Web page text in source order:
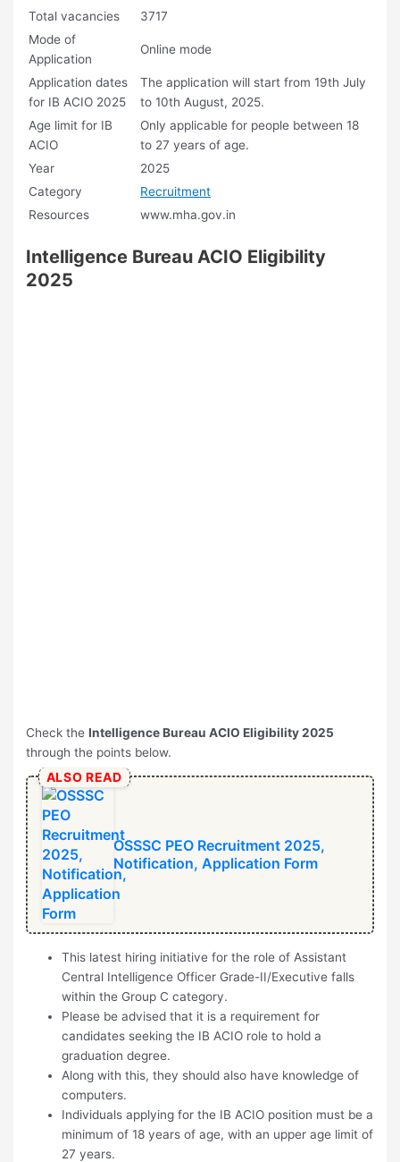
Total vacancies
3717
Mode of
Application
Online mode
Application dates
for IB ACIO 2025
The application will start from 19th July
to 10th August, 2025.
Age limit for IB
ACIO
Only applicable for people between 18
to 27 years of age.
Year
2025
Category
Recruitment
Resources
www.mha.gov.in
Intelligence Bureau ACIO Eligibility
2025
Check theIntelligence Bureau ACIO Eligibility 2025
through the points below.
ALSO READ
⁠OSSSC PEO Recruitment 2025,
Notification, Application Form
This latest hiring initiative for the role of Assistant
Central Intelligence Officer Grade-II/Executive falls
within the Group C category.
Please be advised that it is a requirement for
candidates seeking the IB ACIO role to hold a
graduation degree.
Along with this, they should also have knowledge of
computers.
Individuals applying for the IB ACIO position must be a
minimum of 18 years of age, with an upper age limit of
27 years.